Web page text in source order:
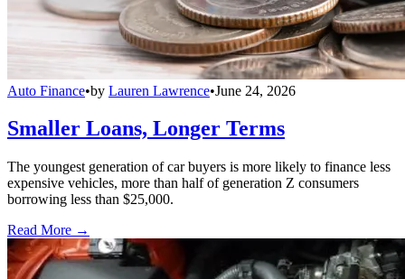
Auto Finance•by Lauren Lawrence•June 24, 2026
Smaller Loans, Longer Terms
The youngest generation of car buyers is more likely to finance less
expensive vehicles, more than half of generation Z consumers
borrowing less than $25,000.
Read More →